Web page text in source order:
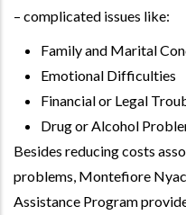
– complicated issues like:
Family and Marital
Emotional Difficulties
Financial or Legal
Drug or Alcohol
Besides reducing costs
problems, Montefiore
Assistance Program